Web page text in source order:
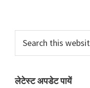
Primary
Sidebar
this
लेटेस्ट अपडेट पायें